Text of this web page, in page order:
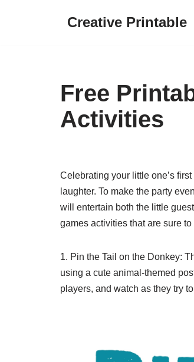
Creative Printable
Free
Activities
Celebrating your little one’s
laughter. To make the party
will entertain both the little
games activities that are sure
1. Pin the Tail on the Donkey:
using a cute animal-themed
players, and watch as they try